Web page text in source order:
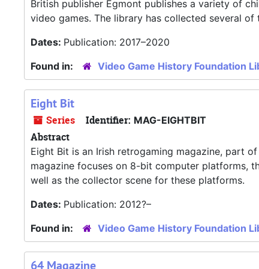
British publisher Egmont publishes a variety of
video games. The library has collected several of
Dates: Publication: 2017–2020
Found in:
Video Game History Foundation
Eight Bit
Series Identifier: MAG-EIGHTBIT
Abstract
Eight Bit is an Irish retrogaming magazine, part
magazine focuses on 8-bit computer platforms,
well as the collector scene for these platforms.
Dates: Publication: 2012?–
Found in:
Video Game History Foundation
64 Magazine